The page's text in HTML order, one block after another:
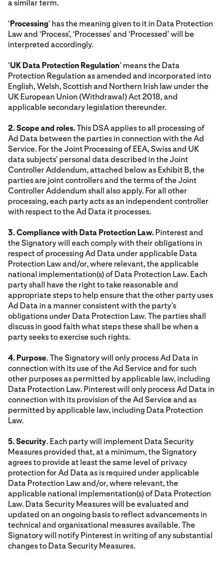
a similar term.
‘Processing’ has the meaning given to it in Data Protection
Law and ‘Process’, ‘Processes’ and ‘Processed’ will be
interpreted accordingly.
‘UK Data Protection Regulation’ means the Data
Protection Regulation as amended and incorporated into
English, Welsh, Scottish and Northern Irish law under the
UK European Union (Withdrawal) Act 2018, and
applicable secondary legislation thereunder.
2. Scope and roles.This DSA applies to all processing of
Ad Data between the parties in connection with the Ad
Service. For the Joint Processing of EEA, Swiss and UK
data subjects’ personal data described in the Joint
Controller Addendum, attached below as Exhibit B, the
parties are joint controllers and the terms of the Joint
Controller Addendum shall also apply. For all other
processing, each party acts as an independent controller
with respect to the Ad Data it processes.
3. Compliance with Data Protection Law. Pinterest and
the Signatory will each comply with their obligations in
respect of processing Ad Data under applicable Data
Protection Law and/or, where relevant, the applicable
national implementation(s) of Data Protection Law. Each
party shall have the right to take reasonable and
appropriate steps to help ensure that the other party uses
Ad Data in a manner consistent with the party’s
obligations under Data Protection Law. The parties shall
discuss in good faith what steps these shall be when a
party seeks to exercise such rights.
4. Purpose. The Signatory will only process Ad Data in
connection with its use of the Ad Service and for such
other purposes as permitted by applicable law, including
Data Protection Law. Pinterest will only process Ad Data in
connection with its provision of the Ad Service and as
permitted by applicable law, including Data Protection
Law.
5. Security. Each party will implement Data Security
Measures provided that, at a minimum, the Signatory
agrees to provide at least the same level of privacy
protection for Ad Data as is required under applicable
Data Protection Law and/or, where relevant, the
applicable national implementation(s) of Data Protection
Law. Data Security Measures will be evaluated and
updated on an ongoing basis to reflect advancements in
technical and organisational measures available. The
Signatory will notify Pinterest in writing of any substantial
changes to Data Security Measures.